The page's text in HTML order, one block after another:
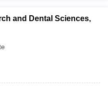
and Dental Sciences,